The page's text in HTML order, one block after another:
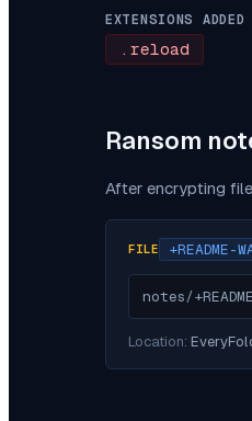
EXTENSIONS ADDED
.reload
Ransom
After encrypting
FILE +README-
notes/
Location: